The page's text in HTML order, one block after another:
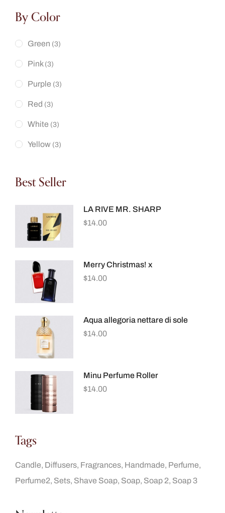
By Color
Green (3)
Pink (3)
Purple (3)
Red (3)
White (3)
Yellow (3)
Best Seller
LA RIVE MR. SHARP
$14.00
Merry Christmas! x
$14.00
Aqua allegoria nettare di sole
$14.00
Minu Perfume Roller
$14.00
Tags
Candle Diffusers Fragrances Handmade Perfume
Perfume2 Sets Shave Soap Soap Soap 2 Soap 3